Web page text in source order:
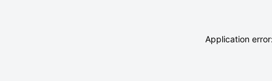
Application